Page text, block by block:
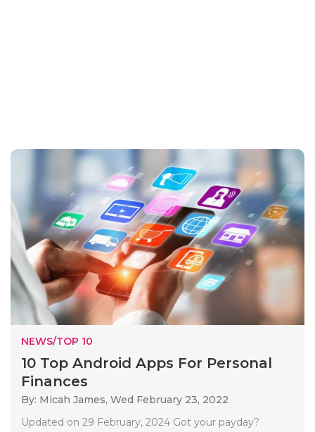
NEWS/TOP 10
10 Top Android Apps For Personal
Finances
By: Micah James, Wed February 23, 2022
Updated on 29 February, 2024 Got your payday?